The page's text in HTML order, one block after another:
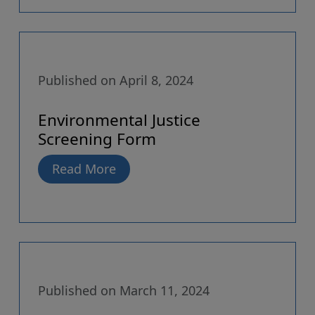
Published on April 8, 2024
Environmental Justice
Screening Form
Read More
Published on March 11, 2024